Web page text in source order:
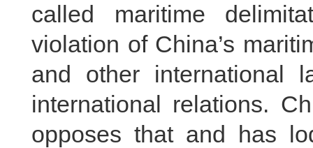
called maritime
violation of China’s
and other international
international relations.
opposes that and has